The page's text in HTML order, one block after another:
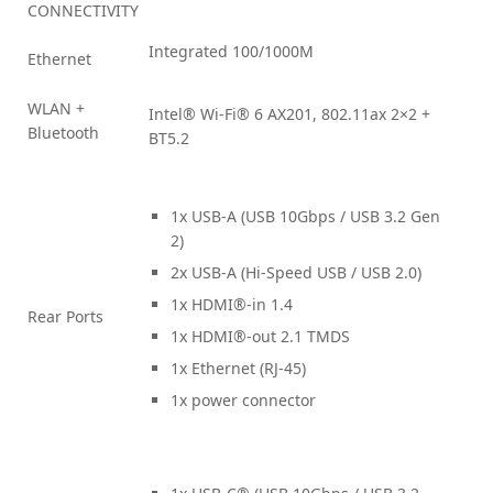
CONNECTIVITY
Ethernet Integrated 100/1000M
WLAN +
Bluetooth
Intel® Wi-Fi® 6 AX201, 802.11ax 2×2 +
BT5.2
Rear Ports
1x USB-A (USB 10Gbps / USB 3.2 Gen
2)
2x USB-A (Hi-Speed USB / USB 2.0)
1x HDMI®-in 1.4
1x HDMI®-out 2.1 TMDS
1x Ethernet (RJ-45)
1x power connector